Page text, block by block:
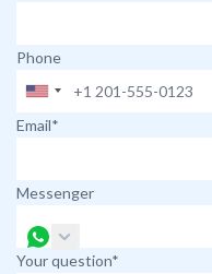
Phone
Email*
Messenger
Your question*